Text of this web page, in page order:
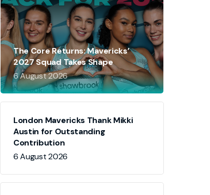
The Core Returns: Mavericks’
2027 Squad Takes Shape
6 August 2026
London Mavericks Thank Mikki
Austin for Outstanding
Contribution
6 August 2026